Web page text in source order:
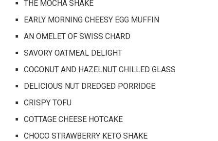
THE MOCHA SHAKE
EARLY MORNING CHEESY EGG MUFFIN
AN OMELET OF SWISS CHARD
SAVORY OATMEAL DELIGHT
COCONUT AND HAZELNUT CHILLED GLASS
DELICIOUS NUT DREDGED PORRIDGE
CRISPY TOFU
COTTAGE CHEESE HOTCAKE
CHOCO STRAWBERRY KETO SHAKE